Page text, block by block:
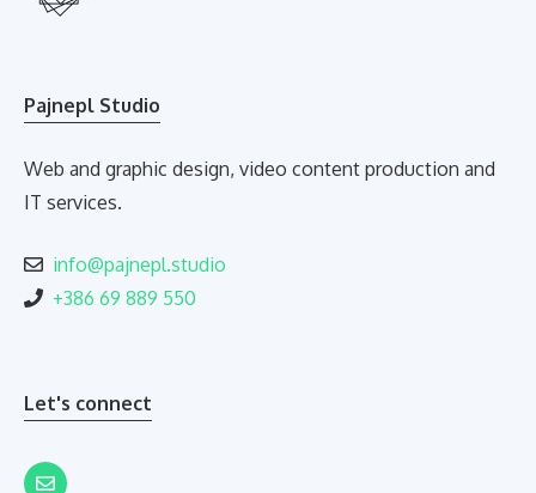
Pajnepl Studio
Web and graphic design, video content production and
IT services.
info@pajnepl.studio
+386 69 889 550
Let's connect